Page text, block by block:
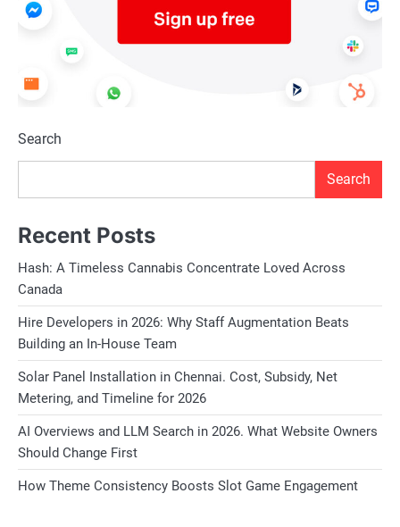
Search
Search
Recent Posts
Hash: A Timeless Cannabis Concentrate Loved Across
Canada
Hire Developers in 2026: Why Staff Augmentation Beats
Building an In-House Team
Solar Panel Installation in Chennai. Cost, Subsidy, Net
Metering, and Timeline for 2026
AI Overviews and LLM Search in 2026. What Website Owners
Should Change First
How Theme Consistency Boosts Slot Game Engagement